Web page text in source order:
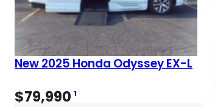
New 2025 Honda Odyssey EX-L
$79,990 1